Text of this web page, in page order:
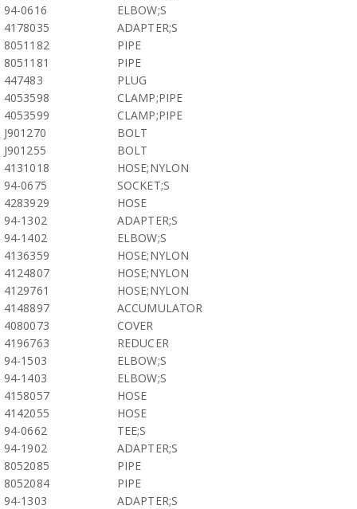
94-0616
ELBOW;S
4178035
ADAPTER;S
8051182
PIPE
8051181
PIPE
447483
PLUG
4053598
CLAMP;PIPE
4053599
CLAMP;PIPE
J901270
BOLT
J901255
BOLT
4131018
HOSE;NYLON
94-0675
SOCKET;S
4283929
HOSE
94-1302
ADAPTER;S
94-1402
ELBOW;S
4136359
HOSE;NYLON
4124807
HOSE;NYLON
4129761
HOSE;NYLON
4148897
ACCUMULATOR
4080073
COVER
4196763
REDUCER
94-1503
ELBOW;S
94-1403
ELBOW;S
4158057
HOSE
4142055
HOSE
94-0662
TEE;S
94-1902
ADAPTER;S
8052085
PIPE
8052084
PIPE
94-1303
ADAPTER;S